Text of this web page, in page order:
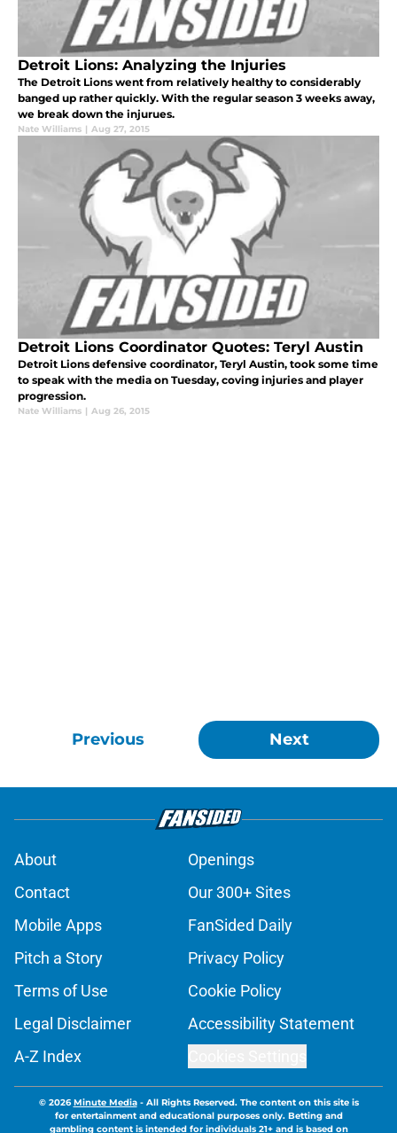
Detroit Lions: Analyzing the Injuries
The Detroit Lions went from relatively healthy to considerably
banged up rather quickly. With the regular season 3 weeks away,
we break down the injurues.
Nate Williams | Aug 27, 2015
Detroit Lions Coordinator Quotes: Teryl Austin
Detroit Lions defensive coordinator, Teryl Austin, took some time
to speak with the media on Tuesday, coving injuries and player
progression.
Nate Williams | Aug 26, 2015
Previous Next
About
Openings
Contact
Our 300+ Sites
Mobile Apps
FanSided Daily
Pitch a Story
Privacy Policy
Terms of Use
Cookie Policy
Legal Disclaimer
Accessibility Statement
A-Z Index
© 2026Minute Media- All Rights Reserved. The content on this site is
for entertainment and educational purposes only. Betting and
gambling content is intended for individuals 21+ and is based on